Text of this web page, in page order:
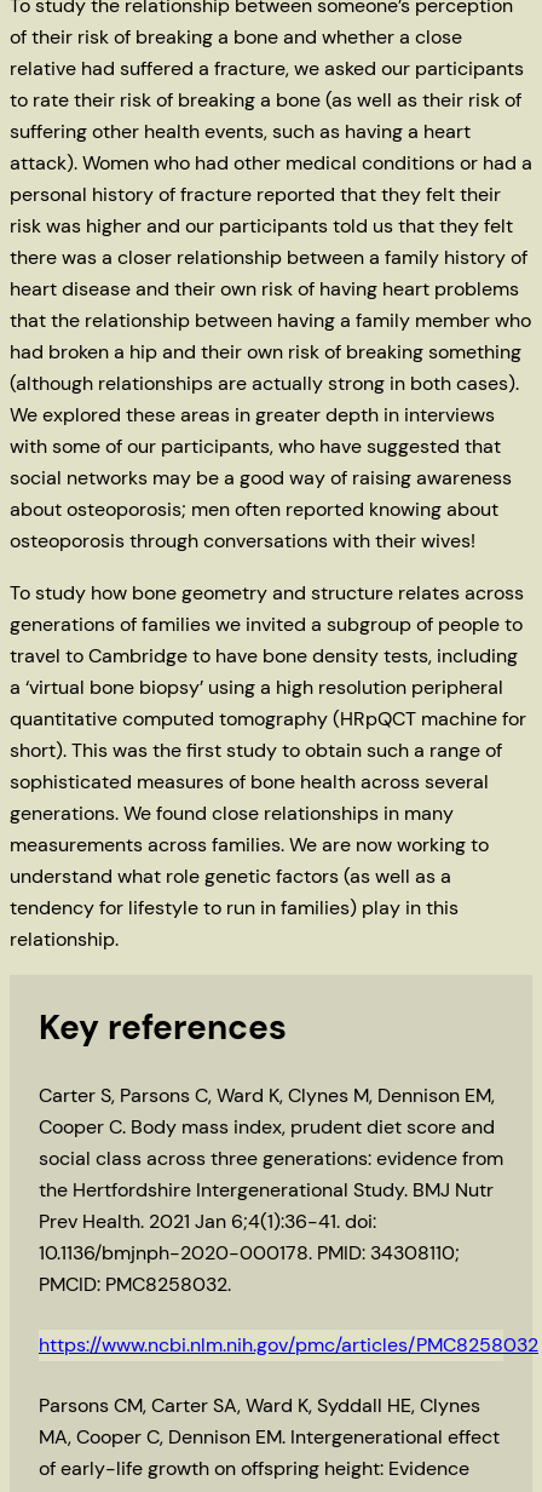
To study the relationship between someone’s perception
of their risk of breaking a bone and whether a close
relative had suffered a fracture, we asked our participants
to rate their risk of breaking a bone (as well as their risk of
suffering other health events, such as having a heart
attack). Women who had other medical conditions or had a
personal history of fracture reported that they felt their
risk was higher and our participants told us that they felt
there was a closer relationship between a family history of
heart disease and their own risk of having heart problems
that the relationship between having a family member who
had broken a hip and their own risk of breaking something
(although relationships are actually strong in both cases).
We explored these areas in greater depth in interviews
with some of our participants, who have suggested that
social networks may be a good way of raising awareness
about osteoporosis; men often reported knowing about
osteoporosis through conversations with their wives!
To study how bone geometry and structure relates across
generations of families we invited a subgroup of people to
travel to Cambridge to have bone density tests, including
a ‘virtual bone biopsy’ using a high resolution peripheral
quantitative computed tomography (HRpQCT machine for
short). This was the first study to obtain such a range of
sophisticated measures of bone health across several
generations. We found close relationships in many
measurements across families. We are now working to
understand what role genetic factors (as well as a
tendency for lifestyle to run in families) play in this
relationship.
Key references
Carter S, Parsons C, Ward K, Clynes M, Dennison EM,
Cooper C. Body mass index, prudent diet score and
social class across three generations: evidence from
the Hertfordshire Intergenerational Study. BMJ Nutr
Prev Health. 2021 Jan 6;4(1):36-41. doi:
10.1136/bmjnph-2020-000178. PMID: 34308110;
PMCID: PMC8258032.
https://www.ncbi.nlm.nih.gov/pmc/articles/PMC8258032
Parsons CM, Carter SA, Ward K, Syddall HE, Clynes
MA, Cooper C, Dennison EM. Intergenerational effect
of early-life growth on offspring height: Evidence